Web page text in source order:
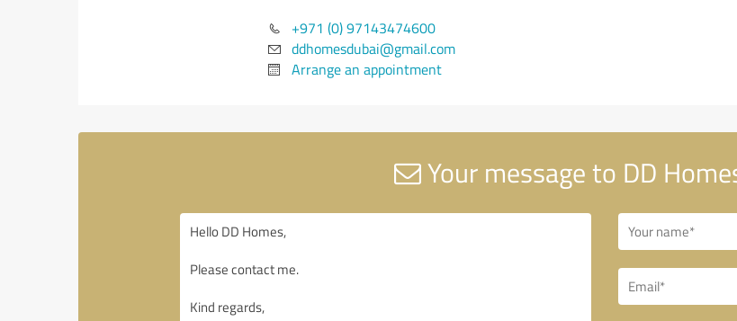
+971 (0) 97143474600
ddhomesdubai@gmail.com
Arrange an appointment
Your message to DD